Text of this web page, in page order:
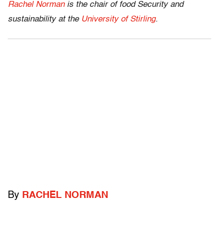
Rachel Normanis the chair of food Security and
sustainability at the University of Stirling.
By RACHEL NORMAN